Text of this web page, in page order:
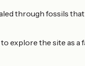
through fossils
explore the site as a